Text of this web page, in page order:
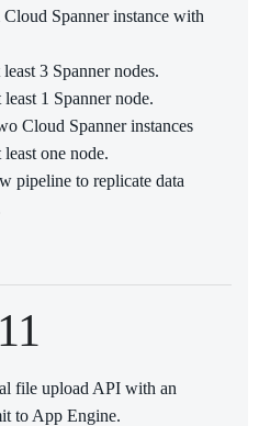
Spanner instance with
3 Spanner nodes.
1 Spanner node.
Cloud Spanner instances
one node.
pipeline to replicate data
file upload API with an
to App Engine.